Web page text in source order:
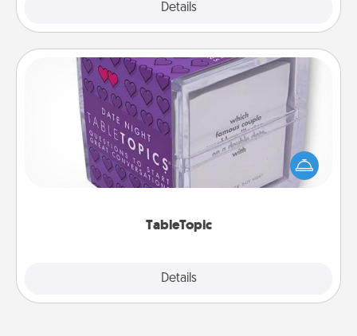
Details
TableTopic
Details
TableTopic
Sometimes after a long day, even simple
conversation can be challenging. Make it simple
and get everyone talking with whichever